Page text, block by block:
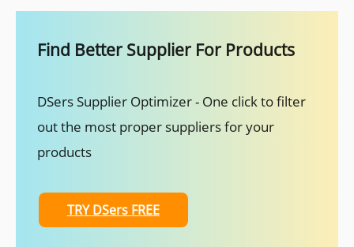
Find Better Supplier For Products
DSers Supplier Optimizer - One click to filter
out the most proper suppliers for your
products
TRY DSers FREE